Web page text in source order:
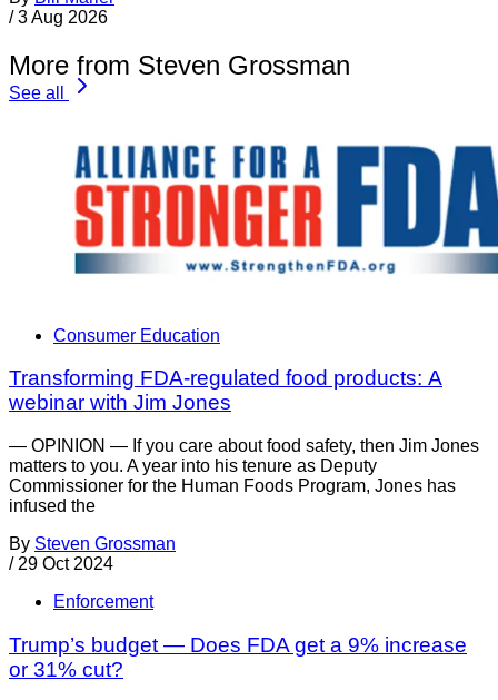
/ 3 Aug 2026
More from Steven Grossman
See all
Consumer Education
Transforming FDA-regulated food products: A
webinar with Jim Jones
— OPINION — If you care about food safety, then Jim Jones
matters to you. A year into his tenure as Deputy
Commissioner for the Human Foods Program, Jones has
infused the
By Steven Grossman
/ 29 Oct 2024
Enforcement
Trump’s budget — Does FDA get a 9% increase
or 31% cut?